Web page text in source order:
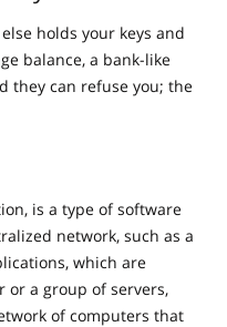
holds your keys and
balance, a bank-like
they can refuse you; the
is a type of software
network, such as a
which are
or a group of servers,
of computers that